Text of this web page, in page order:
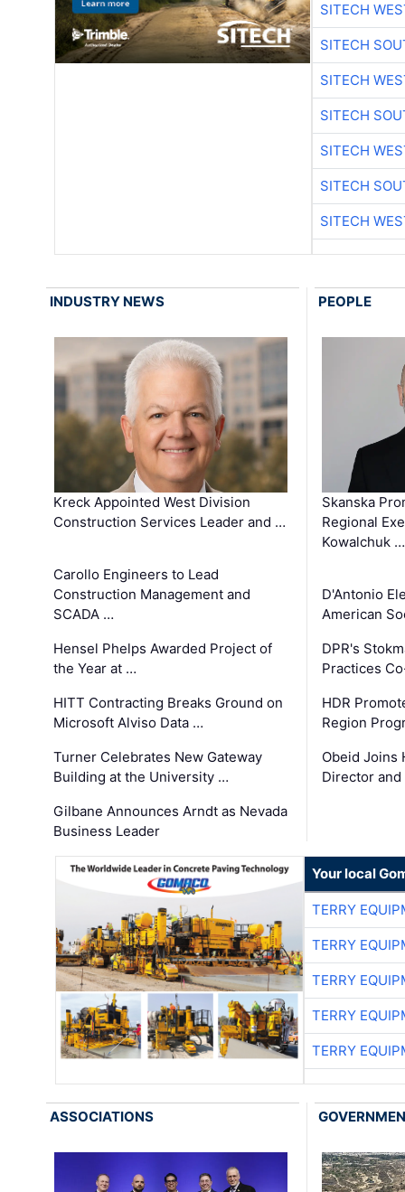
SITECH
SITECH
SITECH
SITECH
SITECH
SITECH
SITECH
INDUSTRY NEWS
Kreck Appointed West Division
Construction Services Leader and …
Carollo Engineers to Lead
Construction Management and
SCADA …
Hensel Phelps Awarded Project of
the Year at …
HITT Contracting Breaks Ground on
Microsoft Alviso Data …
Turner Celebrates New Gateway
Building at the University …
Gilbane Announces Arndt as Nevada
Business Leader
PEOPLE
Skanska
Regional
Kowalchuk …
D'Antonio
American
DPR's
Practices
HDR
Region
Obeid Joins
Director
Your local
TERRY
TERRY
TERRY
TERRY
TERRY
ASSOCIATIONS